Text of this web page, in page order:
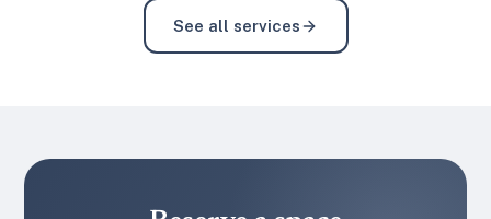
See all services